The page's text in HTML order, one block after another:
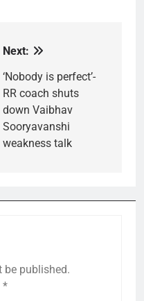
Next:
‘Nobody is perfect’-
RR coach shuts
down Vaibhav
Sooryavanshi
weakness talk
be published.
*